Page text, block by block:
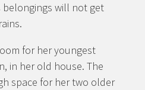
belongings will not get
for her youngest
in her old house. The
space for her two older